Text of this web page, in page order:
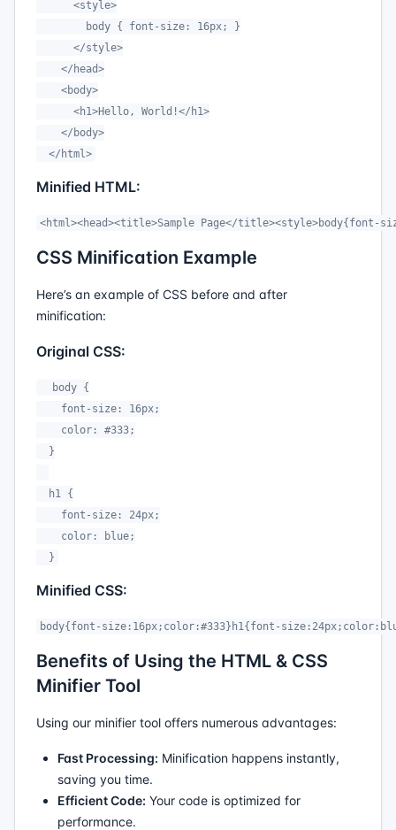
      <style>
        body { font-size: 16px; }
      </style>
    </head>
    <body>
      <h1>Hello, World!</h1>
    </body>
  </html>
Minified HTML:
<html><head><title>Sample Page</title><style>body{font-
CSS Minification Example
Here’s an example of CSS before and after
minification:
Original CSS:
  body {
    font-size: 16px;
    color: #333;
  }
  h1 {
    font-size: 24px;
    color: blue;
  }
Minified CSS:
body{font-size:16px;color:#333}h1{font-
Benefits of Using the HTML & CSS
Minifier Tool
Using our minifier tool offers numerous advantages:
Fast Processing: Minification happens instantly,
saving you time.
Efficient Code: Your code is optimized for
performance.